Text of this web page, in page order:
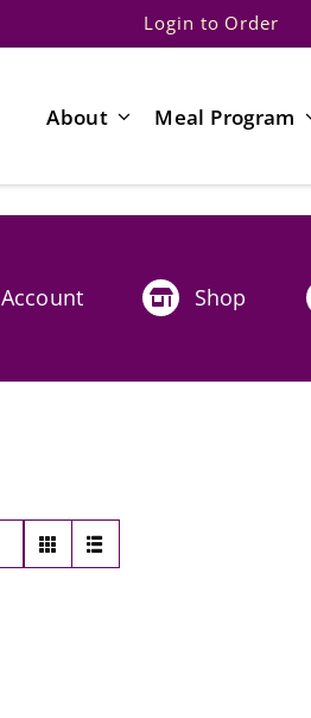
Login to Order
About Meal Program
Account Shop